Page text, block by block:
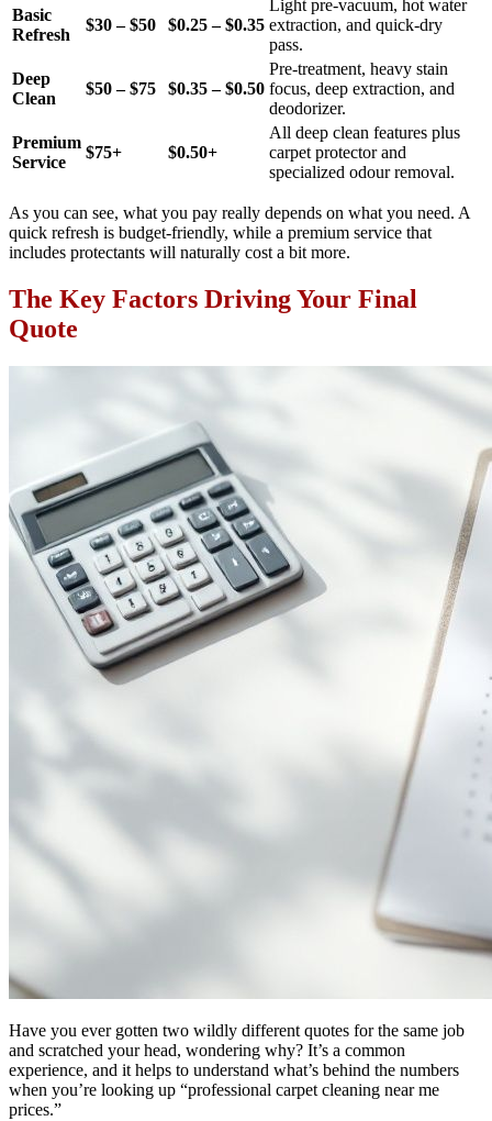
Basic
Refresh
$30 – $50 $0.25 – $0.35
Light pre-vacuum, hot water
extraction, and quick-dry
pass.
Deep
Clean
$50 – $75 $0.35 – $0.50
Pre-treatment, heavy stain
focus, deep extraction, and
deodorizer.
Premium
Service
$75+ $0.50+
All deep clean features plus
carpet protector and
specialized odour removal.
As you can see, what you pay really depends on what you need. A
quick refresh is budget-friendly, while a premium service that
includes protectants will naturally cost a bit more.
The Key Factors Driving Your Final
Quote
Have you ever gotten two wildly different quotes for the same job
and scratched your head, wondering why? It’s a common
experience, and it helps to understand what’s behind the numbers
when you’re looking up “professional carpet cleaning near me
prices.”